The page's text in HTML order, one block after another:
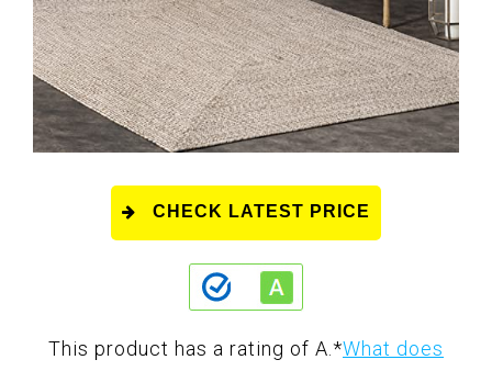
CHECK LATEST PRICE
This product has a rating of A. *What does